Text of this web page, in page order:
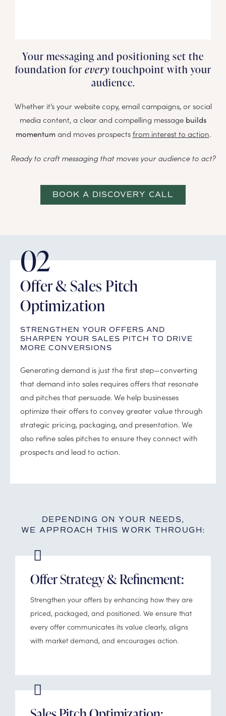
Your messaging and positioning set the
foundation for everytouchpoint with your
audience.
Whether it’s your website copy, email campaigns, or social
media content, a clear and compelling message builds
momentumand moves prospectsfrom interest to action.
Ready to craft messaging that moves your audience to act?
BOOK A DISCOVERY CALL
02
Offer & Sales Pitch
Optimization
STRENGTHEN YOUR OFFERS AND
SHARPEN YOUR SALES PITCH TO DRIVE
MORE CONVERSIONS
Generating demand is just the first step—converting
that demand into sales requires offers that resonate
and pitches that persuade. We help businesses
optimize their offers to convey greater value through
strategic pricing, packaging, and presentation. We
also refine sales pitches to ensure they connect with
prospects and lead to action.
DEPENDING ON YOUR NEEDS,
WE APPROACH THIS WORK THROUGH:
Offer Strategy & Refinement:
Strengthen your offers by enhancing how they are
priced, packaged, and positioned. We ensure that
every offer communicates its value clearly, aligns
with market demand, and encourages action.